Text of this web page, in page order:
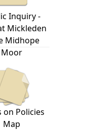
Inquiry -
Mickleden
Midhope
Moor
on Policies
Map